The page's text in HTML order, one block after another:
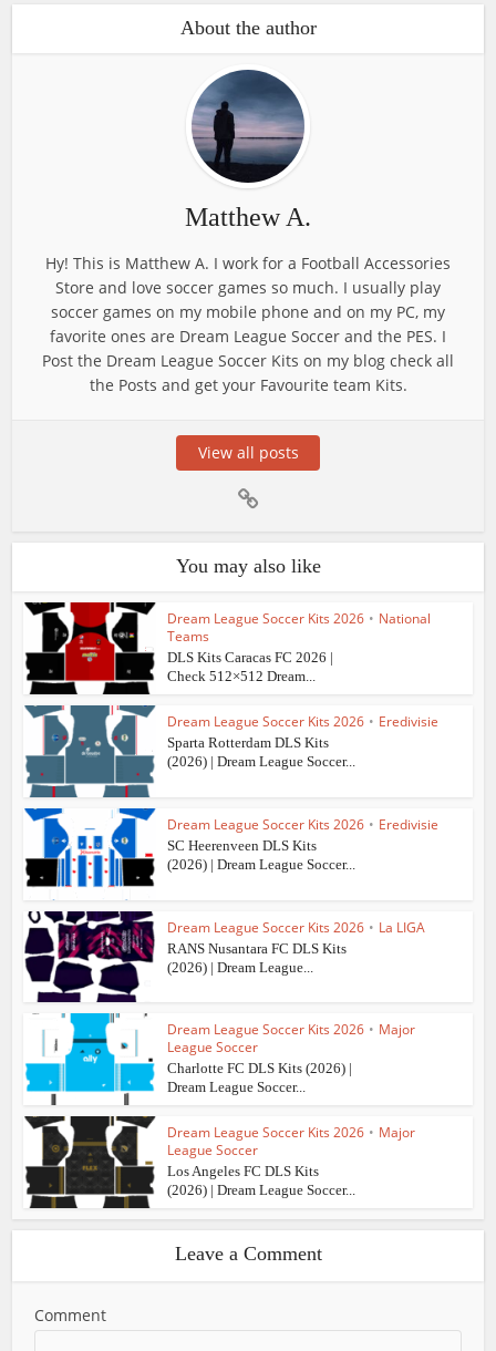
About the author
Matthew A.
Hy! This is Matthew A. I work for a Football Accessories
Store and love soccer games so much. I usually play
soccer games on my mobile phone and on my PC, my
favorite ones are Dream League Soccer and the PES. I
Post the Dream League Soccer Kits on my blog check all
the Posts and get your Favourite team Kits.
View all posts
You may also like
Dream League Soccer Kits 2026 • National
Teams
DLS Kits Caracas FC 2026 |
Check 512×512 Dream...
Dream League Soccer Kits 2026 • Eredivisie
Sparta Rotterdam DLS Kits
(2026) | Dream League Soccer...
Dream League Soccer Kits 2026 • Eredivisie
SC Heerenveen DLS Kits
(2026) | Dream League Soccer...
Dream League Soccer Kits 2026 • La LIGA
RANS Nusantara FC DLS Kits
(2026) | Dream League...
Dream League Soccer Kits 2026 • Major
League Soccer
Charlotte FC DLS Kits (2026) |
Dream League Soccer...
Dream League Soccer Kits 2026 • Major
League Soccer
Los Angeles FC DLS Kits
(2026) | Dream League Soccer...
Leave a Comment
Comment